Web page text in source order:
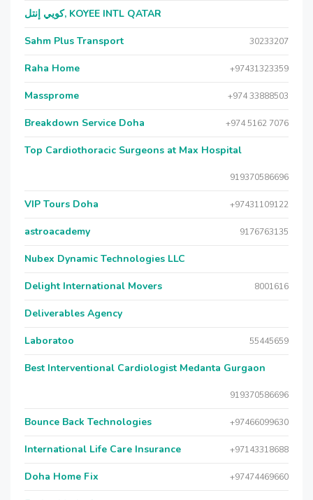
كويي إنتل, KOYEE INTL QATAR
Sahm Plus Transport 30233207
Raha Home +97431323359
Massprome +974 33888503
Breakdown Service Doha +974 5162 7076
Top Cardiothoracic Surgeons at Max Hospital
919370586696
VIP Tours Doha +97431109122
astroacademy 9176763135
Nubex Dynamic Technologies LLC
Delight International Movers 8001616
Deliverables Agency
Laboratoo 55445659
Best Interventional Cardiologist Medanta Gurgaon
919370586696
Bounce Back Technologies +97466099630
International Life Care Insurance +97143318688
Doha Home Fix +97474469660